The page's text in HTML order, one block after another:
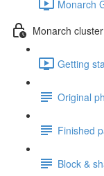
Monarch
Monarch cluster
Getting
Original
Finished
Block &